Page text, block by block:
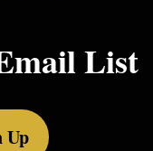
List
Up